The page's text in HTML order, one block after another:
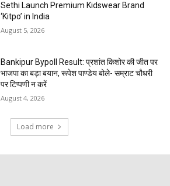
Sethi Launch Premium Kidswear Brand
‘Kitpo’ in India
August 5, 2026
Bankipur Bypoll Result: प्रशांत किशोर की जीत पर
भाजपा का बड़ा बयान, रूपेश पाण्डेय बोले- सम्राट चौधरी
पर टिप्पणी न करें
August 4, 2026
Load more